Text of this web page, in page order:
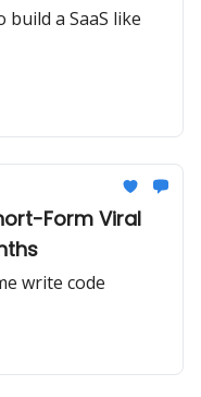
build a SaaS like
Form Viral
write code